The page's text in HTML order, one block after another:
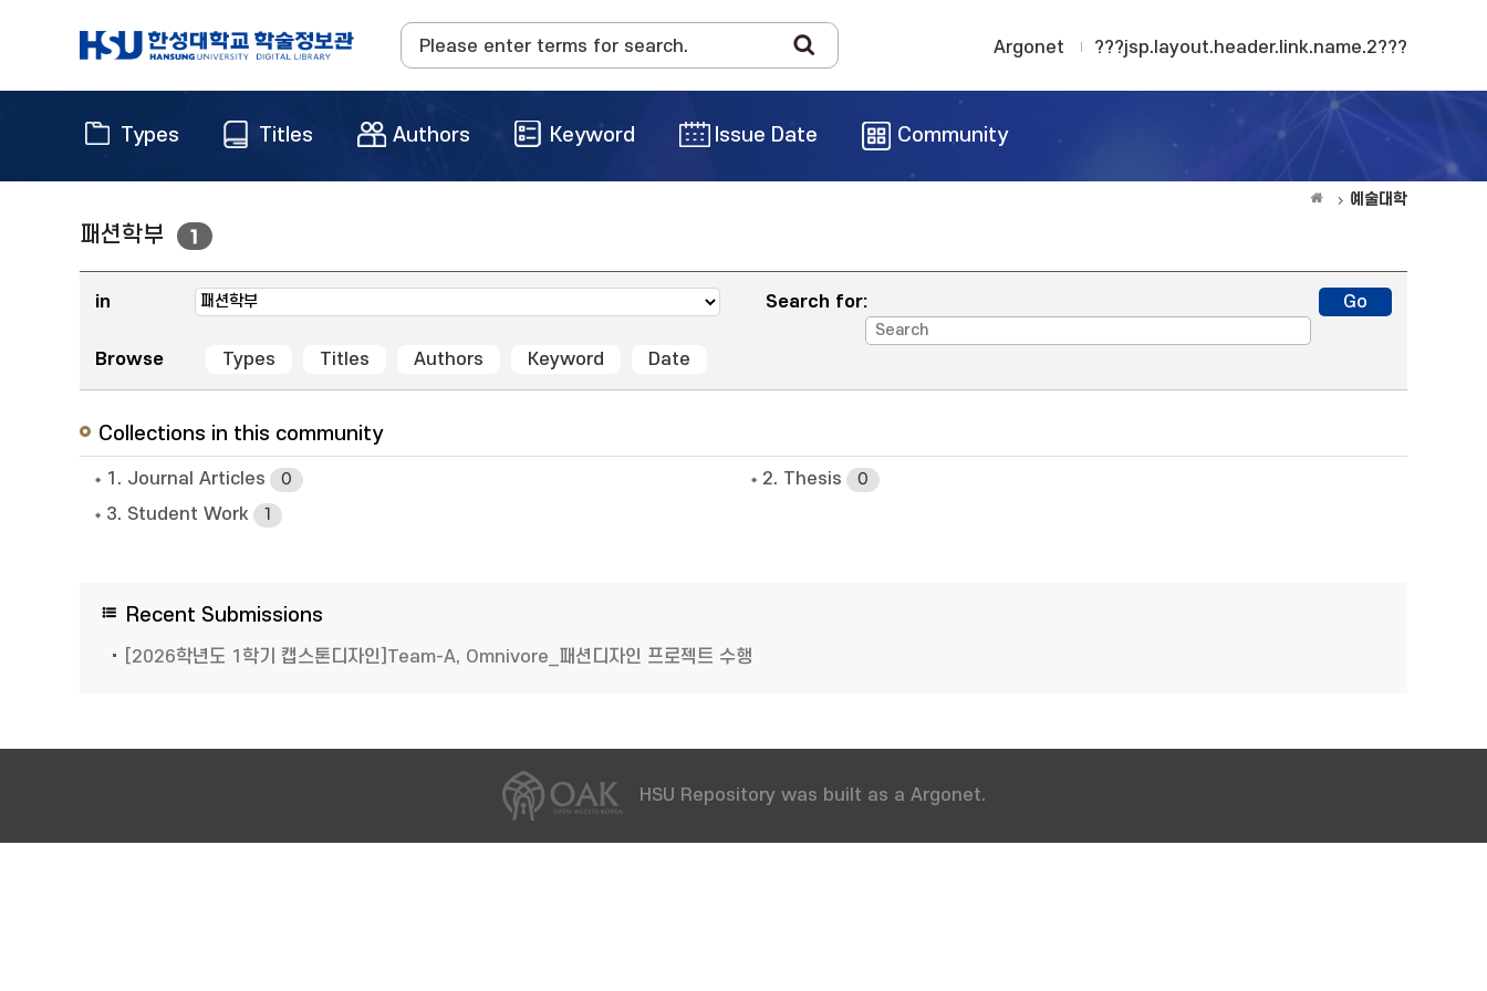
Argonet ???jsp.layout.header.link.name.2???
Types Titles Authors Keyword Issue Date Community
예술대학
패션학부 1
in Search for:
Browse Types Titles Authors Keyword Date
Collections in this community
1. Journal Articles 0 2. Thesis 0
3. Student Work 1
Recent Submissions
[2026학년도 1학기 캡스톤디자인]Team-A, Omnivore_패션디자인 프로젝트 수행
HSU Repository was built as a Argonet.